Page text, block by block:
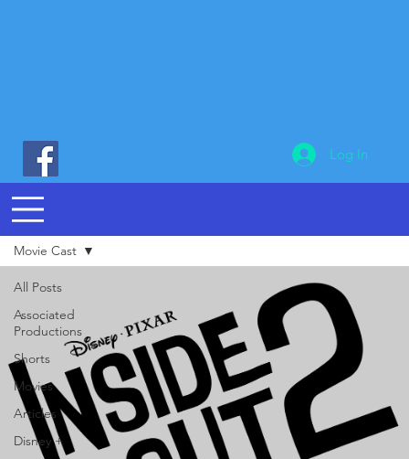
All Posts
Associated
Productions
Shorts
Movies
Articles
Disney +
Movie Cast
Log In